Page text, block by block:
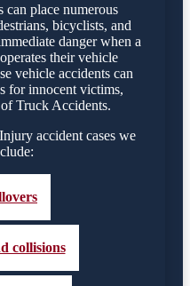
can place numerous
bicyclists, and
danger when a
their vehicle
vehicle accidents can
for innocent victims,
Truck Accidents.
accident cases we
collisions